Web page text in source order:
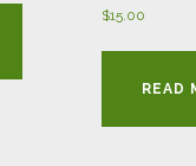
$15.00
READ